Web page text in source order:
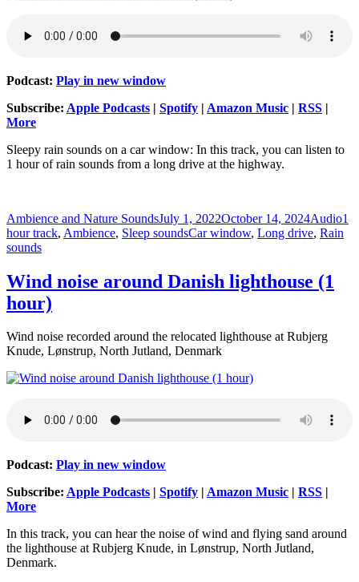
Podcast: Play in new window
Subscribe: Apple Podcasts | Spotify | Amazon Music | RSS |
More
Sleepy rain sounds on a car window: In this track, you can listen to
1 hour of rain sounds from a long drive at the highway.
Author
Ambience and Nature SoundsPosted
on
July 1, 2022October 14, 2024Format
Audio1
hour track, Ambience, Sleep soundsTags
Car window, Long drive, Rain
sounds
Wind noise around Danish lighthouse (1
hour)
Wind noise recorded around the relocated lighthouse at Rubjerg
Knude, Lønstrup, North Jutland, Denmark
Podcast: Play in new window
Subscribe: Apple Podcasts | Spotify | Amazon Music | RSS |
More
In this track, you can hear the noise of wind and flying sand around
the lighthouse at Rubjerg Knude, in Lønstrup, North Jutland,
Denmark.